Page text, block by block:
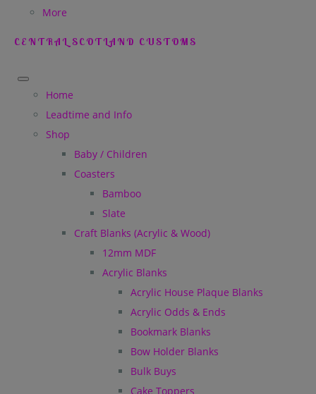
More
CENTRAL SCOTLAND CUSTOMS
Home
Leadtime and Info
Shop
Baby / Children
Coasters
Bamboo
Slate
Craft Blanks (Acrylic & Wood)
12mm MDF
Acrylic Blanks
Acrylic House Plaque Blanks
Acrylic Odds & Ends
Bookmark Blanks
Bow Holder Blanks
Bulk Buys
Cake Toppers